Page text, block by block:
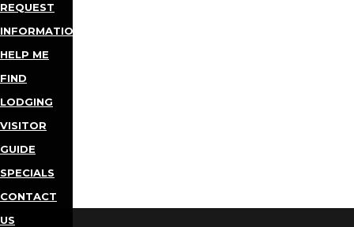
REQUEST
INFORMATION
HELP ME
FIND
LODGING
VISITOR
GUIDE
SPECIALS
CONTACT
US